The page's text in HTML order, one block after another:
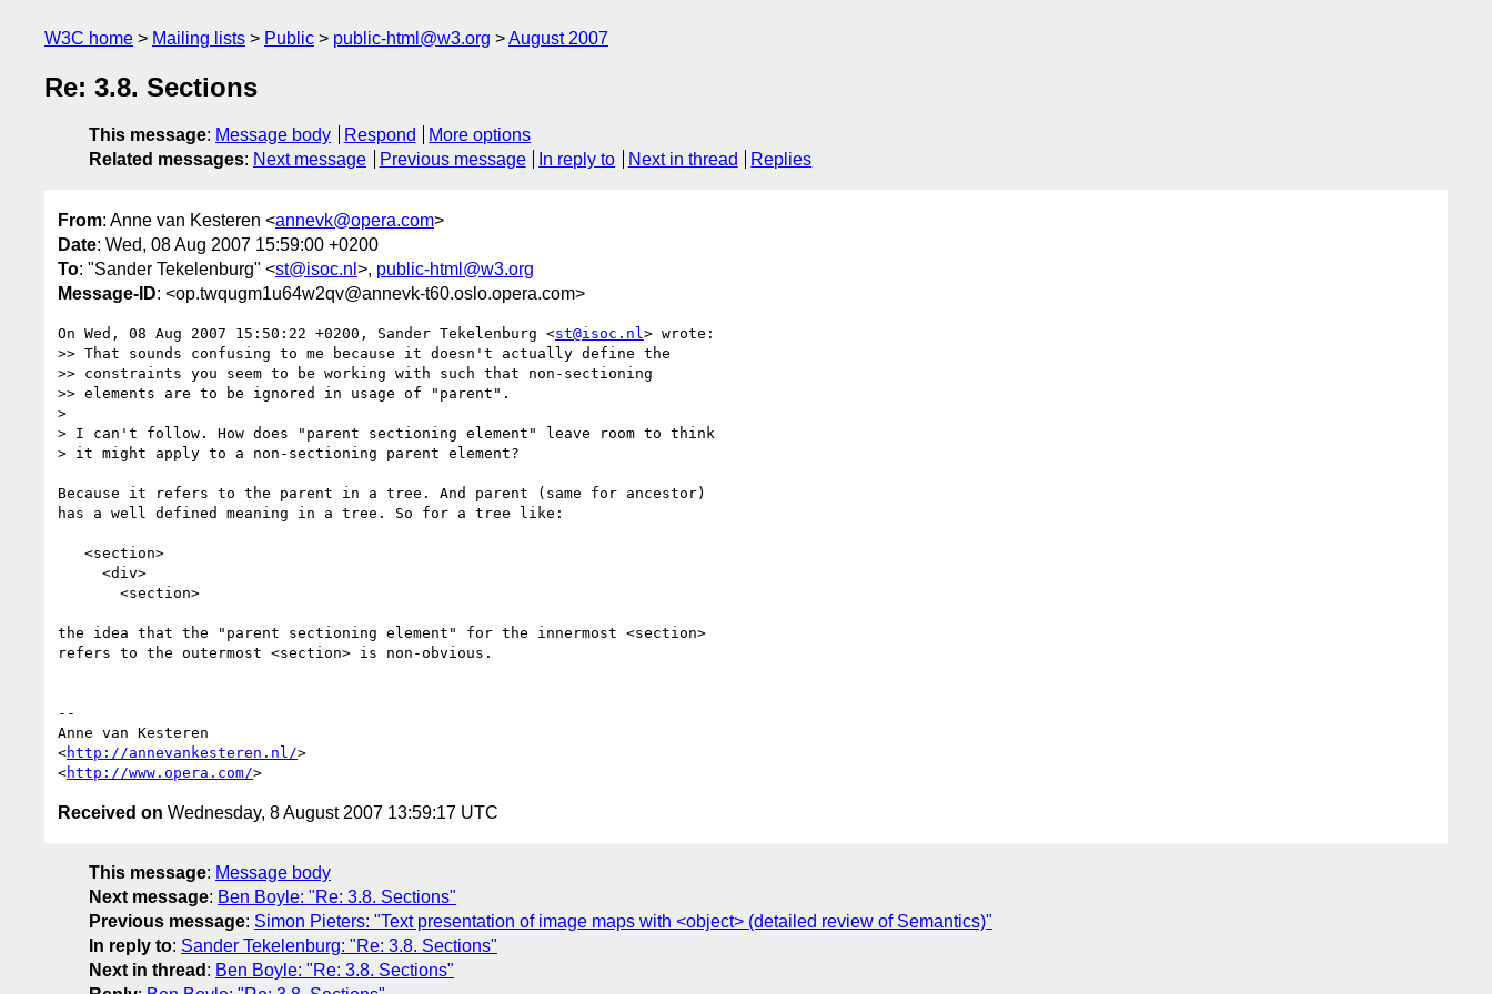
W3C home Mailing lists Public public-html@w3.org August 2007
Re: 3.8. Sections
This message: Message body Respond
More options
Related messages: Next message Previous message In reply to Next in thread Replies
From: Anne van Kesteren <annevk@opera.com>
Date: Wed, 08 Aug 2007 15:59:00 +0200
To: "Sander Tekelenburg" <st@isoc.nl >, public-html@w3.org
Message-ID: <op.twqugm1u64w2qv@annevk-t60.oslo.opera.com>
On Wed, 08 Aug 2007 15:50:22 +0200, Sander Tekelenburg <st@isoc.nl > wrote:
>> That sounds confusing to me because it doesn't actually define the
>> constraints you seem to be working with such that non-sectioning
>> elements are to be ignored in usage of "parent".
>
> I can't follow. How does "parent sectioning element" leave room to think
> it might apply to a non-sectioning parent element?
Because it refers to the parent in a tree. And parent (same for ancestor)
has a well defined meaning in a tree. So for a tree like:
the idea that the "parent sectioning element" for the innermost <section>
refers to the outermost <section> is non-obvious.
--
Anne van Kesteren
<http://annevankesteren.nl/>
<http://www.opera.com/
Received on Wednesday, 8 August 2007 13:59:17 UTC
This message: Message body
Next message: Ben Boyle: "Re: 3.8. Sections"
Previous message: Simon Pieters: "Text presentation of image maps with <object> (detailed review of Semantics)"
In reply to: Sander Tekelenburg: "Re: 3.8. Sections"
Next in thread : Ben Boyle: "Re: 3.8. Sections"